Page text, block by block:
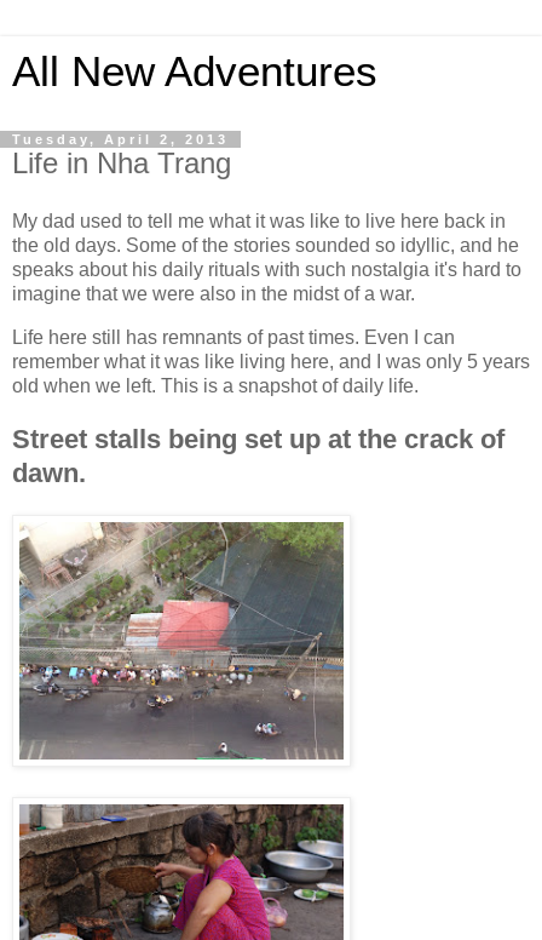
All New Adventures
Tuesday, April 2, 2013
Life in Nha Trang
My dad used to tell me what it was like to live here back in
the old days. Some of the stories sounded so idyllic, and he
speaks about his daily rituals with such nostalgia it's hard to
imagine that we were also in the midst of a war.
Life here still has remnants of past times. Even I can
remember what it was like living here, and I was only 5 years
old when we left. This is a snapshot of daily life.
Street stalls being set up at the crack of
dawn.